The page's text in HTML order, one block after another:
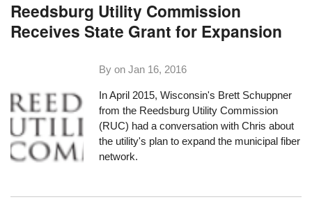
Reedsburg Utility Commission
Receives State Grant for Expansion
By onJan 16, 2016
In April 2015, Wisconsin's Brett Schuppner
from the Reedsburg Utility Commission
(RUC) had a conversation with Chris about
the utility's plan to expand the municipal fiber
network.